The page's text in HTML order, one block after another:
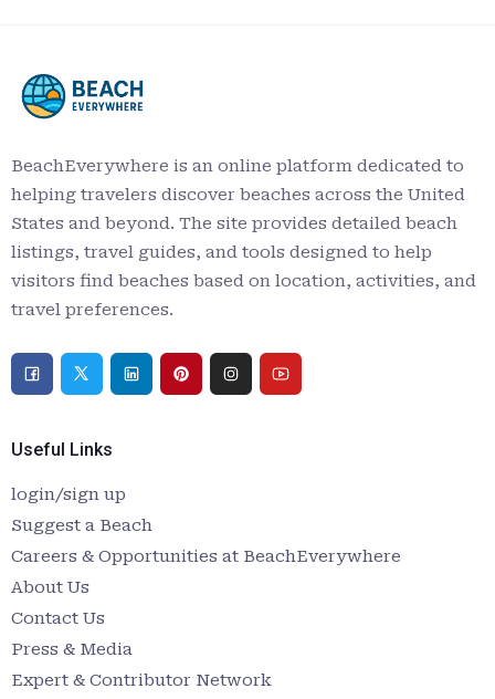
BeachEverywhere is an online platform dedicated to
helping travelers discover beaches across the United
States and beyond. The site provides detailed beach
listings, travel guides, and tools designed to help
visitors find beaches based on location, activities, and
travel preferences.
Useful Links
login/sign up
Suggest a Beach
Careers & Opportunities at BeachEverywhere
About Us
Contact Us
Press & Media
Expert & Contributor Network